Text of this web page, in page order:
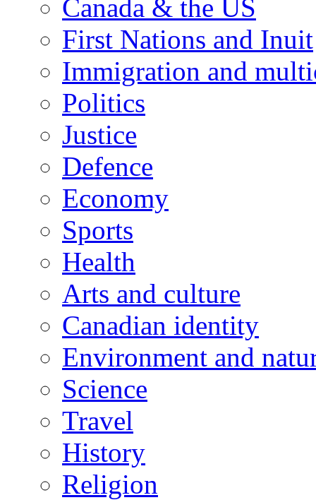
Canada & the US
First Nations and Inuit
Immigration and
Politics
Justice
Defence
Economy
Sports
Health
Arts and culture
Canadian identity
Environment and
Science
Travel
History
Religion